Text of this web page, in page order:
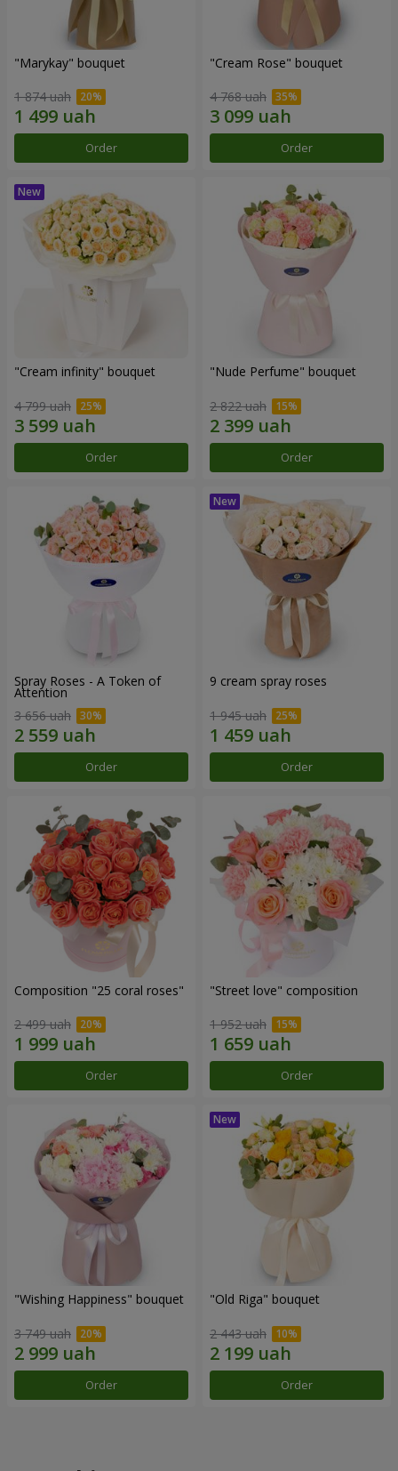
"Marykay" bouquet
1 874 uah
Order
"Cream Rose" bouquet
4 768 uah
Order
"Cream infinity" bouquet
4 799 uah
Order
"Nude Perfume" bouquet
2 822 uah
Order
Spray Roses - A Token of
Attention
3 656 uah
Order
9 cream spray roses
1 945 uah
Order
Composition "25 coral roses"
2 499 uah
Order
"Street love" composition
1 952 uah
Order
"Wishing Happiness" bouquet
3 749 uah
Order
"Old Riga" bouquet
2 443 uah
Order